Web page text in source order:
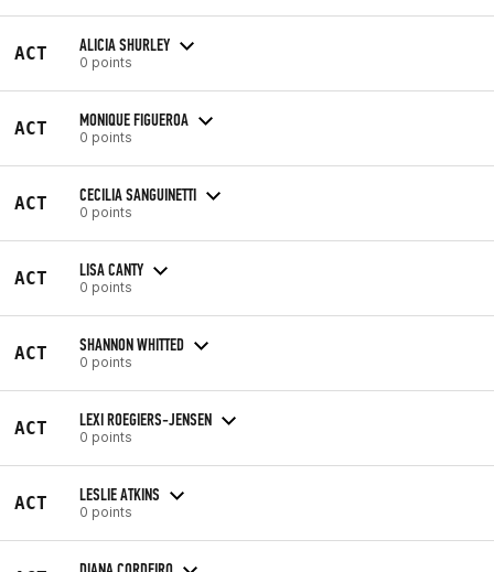
ACT ALICIA SHURLEY
0 points
ACT MONIQUE FIGUEROA
0 points
ACT CECILIA SANGUINETTI
0 points
ACT LISA CANTY
0 points
ACT SHANNON WHITTED
0 points
ACT LEXI ROEGIERS-JENSEN
0 points
ACT LESLIE ATKINS
0 points